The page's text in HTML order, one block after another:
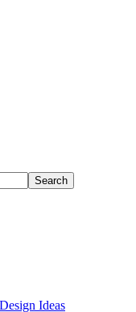
Ideas